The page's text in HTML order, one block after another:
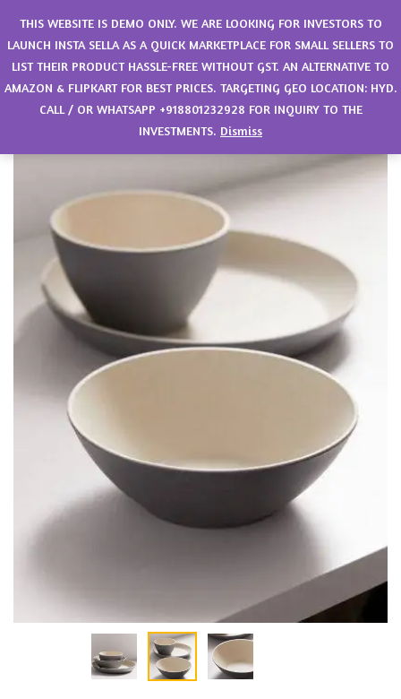
THIS WEBSITE IS DEMO ONLY. WE ARE LOOKING FOR INVESTORS TO
LAUNCH INSTA SELLA AS A QUICK MARKETPLACE FOR SMALL SELLERS TO
LIST THEIR PRODUCT HASSLE-FREE WITHOUT GST. AN ALTERNATIVE TO
AMAZON & FLIPKART FOR BEST PRICES. TARGETING GEO LOCATION: HYD.
CALL / OR WHATSAPP +918801232928 FOR INQUIRY TO THE
INVESTMENTS. Dismiss